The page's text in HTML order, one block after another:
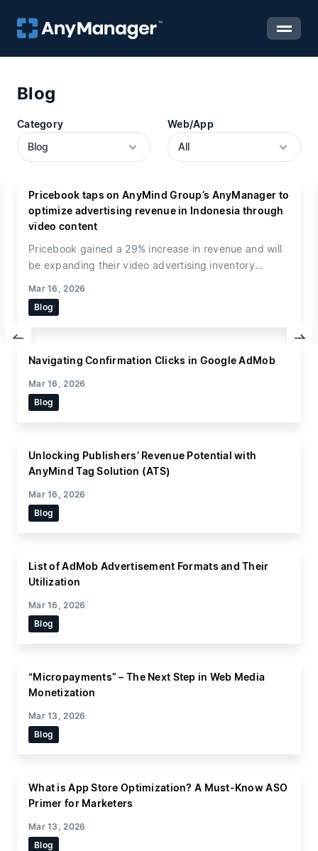
Blog
Category Web/App
Blog
Mar 16, 2026
Pricebook taps on AnyMind Group’s AnyManager to
optimize advertising revenue in Indonesia through
video content
Pricebook gained a 29% increase in revenue and will
be expanding their video advertising inventory
BPaaS company for marketing, e-commerce and
digital transformation, has today announced that
AnyManager, and AnyManager Video Player, to
provide advertisers with access to their expanded
advertising inventory through AnyMind Group.
collaborating with AnyMind Group for the past year,
Navigating Confirmation Clicks in Google AdMob
Blog
Mar 16, 2026
Unlocking Publishers’ Revenue Potential with
AnyMind Tag Solution (ATS)
Blog
Mar 16, 2026
List of AdMob Advertisement Formats and Their
Utilization
Blog
Mar 16, 2026
“Micropayments” – The Next Step in Web Media
Monetization
Blog
Mar 13, 2026
What is App Store Optimization? A Must-Know ASO
Primer for Marketers
Blog
Mar 13, 2026